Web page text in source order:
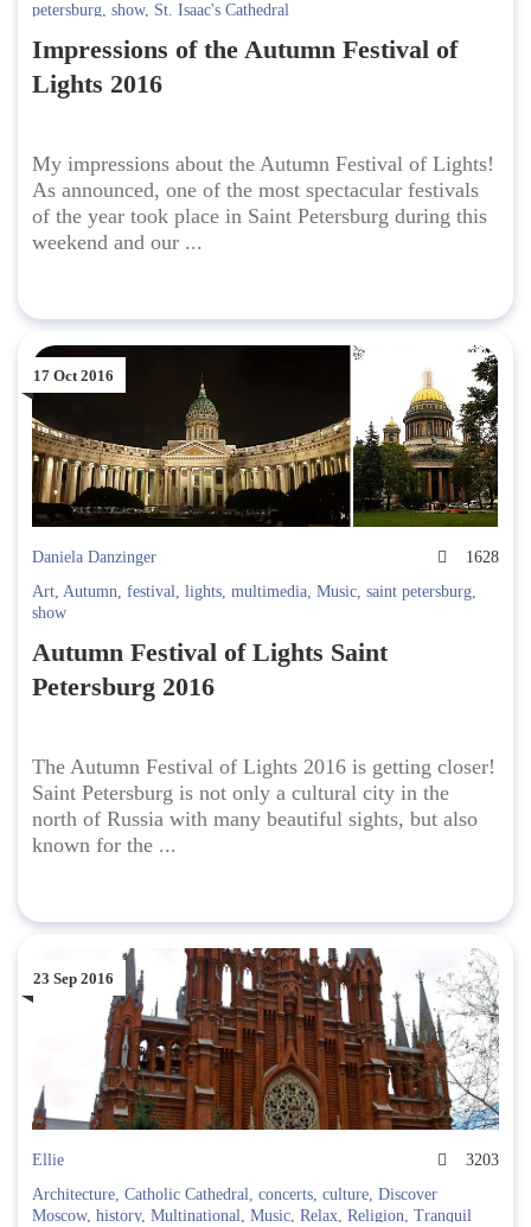
petersburg, show, St. Isaac's Cathedral
Impressions of the Autumn Festival of
Lights 2016
My impressions about the Autumn Festival of Lights!
As announced, one of the most spectacular festivals
of the year took place in Saint Petersburg during this
weekend and our ...
17 Oct 2016
Daniela Danzinger
1628
Art, Autumn, festival, lights, multimedia, Music, saint petersburg,
show
Autumn Festival of Lights Saint
Petersburg 2016
The Autumn Festival of Lights 2016 is getting closer!
Saint Petersburg is not only a cultural city in the
north of Russia with many beautiful sights, but also
known for the ...
23 Sep 2016
Ellie
3203
Architecture, Catholic Cathedral, concerts, culture, Discover
Moscow, history, Multinational, Music, Relax, Religion, Tranquil